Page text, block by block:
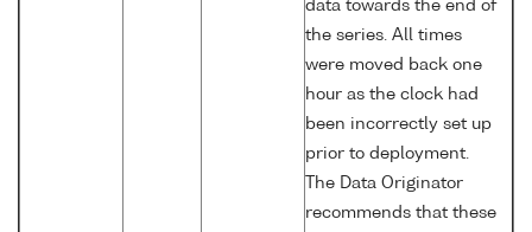
data towards the end of
the series. All times
were moved back one
hour as the clock had
been incorrectly set up
prior to deployment.
The Data Originator
recommends that these